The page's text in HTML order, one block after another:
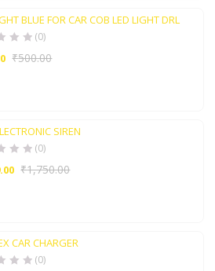
BLUE FOR CAR COB LED LIGHT DRL
(0)
₹500.00
SIREN
(0)
₹1,750.00
CAR CHARGER
(0)